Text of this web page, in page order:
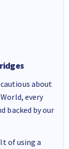
about
every
backed by our
of using a